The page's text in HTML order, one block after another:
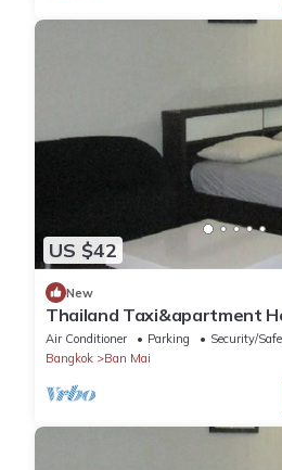
US $42
New
Thailand Taxi&apartment
Air Conditioner Parking
Security/
Bangkok
Ban Mai